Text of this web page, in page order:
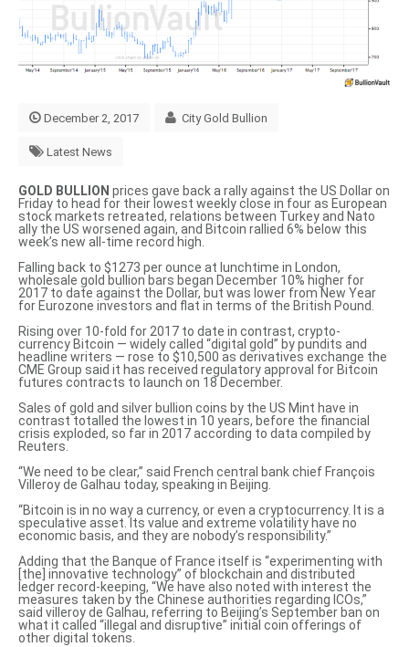
December 2, 2017 City Gold Bullion
Latest News
GOLD BULLION prices gave back a rally against the US Dollar on
Friday to head for their lowest weekly close in four as European
stock markets retreated, relations between Turkey and Nato
ally the US worsened again, and Bitcoin rallied 6% below this
week’s new all-time record high.
Falling back to $1273 per ounce at lunchtime in London,
wholesale gold bullion bars began December 10% higher for
2017 to date against the Dollar, but was lower from New Year
for Eurozone investors and flat in terms of the British Pound.
Rising over 10-fold for 2017 to date in contrast, crypto-
currency Bitcoin — widely called “digital gold” by pundits and
headline writers — rose to $10,500 as derivatives exchange the
CME Group said it has received regulatory approval for Bitcoin
futures contracts to launch on 18 December.
Sales of gold and silver bullion coins by the US Mint have in
contrast totalled the lowest in 10 years, before the financial
crisis exploded, so far in 2017 according to data compiled by
Reuters.
“We need to be clear,” said French central bank chief François
Villeroy de Galhau today, speaking in Beijing.
“Bitcoin is in no way a currency, or even a cryptocurrency. It is a
speculative asset. Its value and extreme volatility have no
economic basis, and they are nobody’s responsibility.”
Adding that the Banque of France itself is “experimenting with
[the] innovative technology” of blockchain and distributed
ledger record-keeping, “We have also noted with interest the
measures taken by the Chinese authorities regarding ICOs,”
said villeroy de Galhau, referring to Beijing’s September ban on
what it called “illegal and disruptive” initial coin offerings of
other digital tokens.